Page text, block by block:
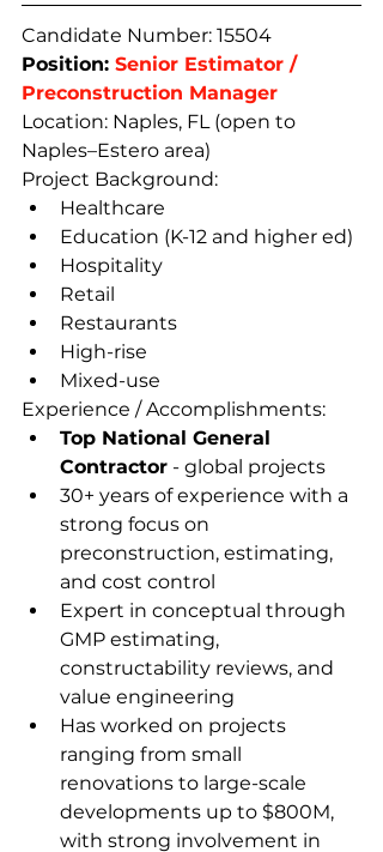
Candidate Number: 15504
Position: Senior Estimator /
Preconstruction Manager
Location: Naples, FL (open to
Naples–Estero area)
Project Background:
Healthcare
Education (K-12 and higher ed)
Hospitality
Retail
Restaurants
High-rise
Mixed-use
Experience / Accomplishments:
Top National General
Contractor - global projects
30+ years of experience with a
strong focus on
preconstruction, estimating,
and cost control
Expert in conceptual through
GMP estimating,
constructability reviews, and
value engineering
Has worked on projects
ranging from small
renovations to large-scale
developments up to $800M,
with strong involvement in